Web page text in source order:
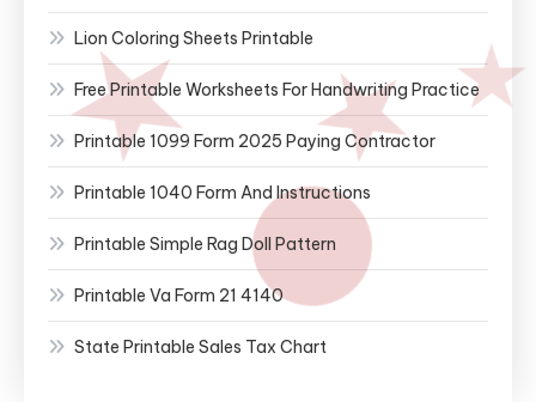
Lion Coloring Sheets Printable
Free Printable Worksheets For Handwriting Practice
Printable 1099 Form 2025 Paying Contractor
Printable 1040 Form And Instructions
Printable Simple Rag Doll Pattern
Printable Va Form 21 4140
State Printable Sales Tax Chart